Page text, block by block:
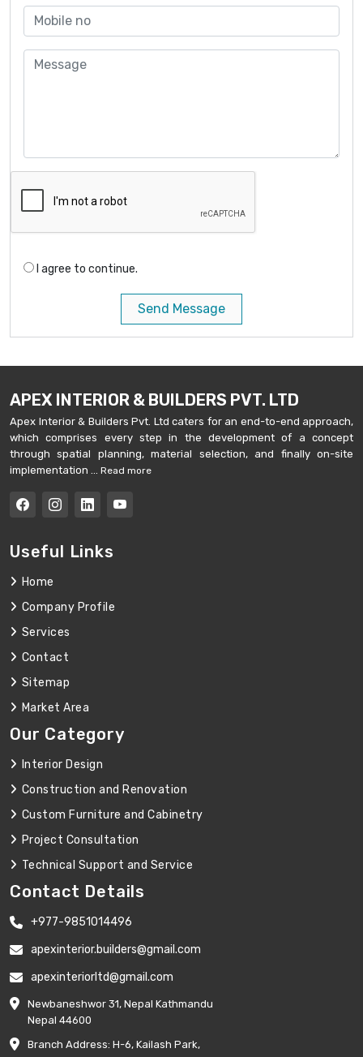
I agree to continue.
Send Message
APEX INTERIOR & BUILDERS PVT. LTD
Apex Interior & Builders Pvt. Ltd caters for an end-to-end approach,
which comprises every step in the development of a concept
through spatial planning, material selection, and finally on-site
implementation ... Read more
Useful Links
Home
Company Profile
Services
Contact
Sitemap
Market Area
Our Category
Interior Design
Construction and Renovation
Custom Furniture and Cabinetry
Project Consultation
Technical Support and Service
Contact Details
+977-9851014496
apexinterior.builders@gmail.com
apexinteriorltd@gmail.com
Newbaneshwor 31, Nepal Kathmandu
Nepal 44600
Branch Address: H-6, Kailash Park,